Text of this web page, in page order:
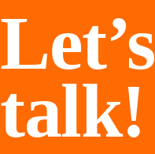
Let’s
talk!